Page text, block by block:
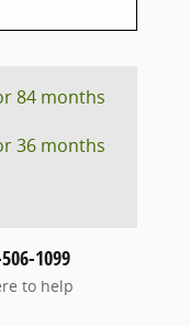
84 months
36 months
1099
to help